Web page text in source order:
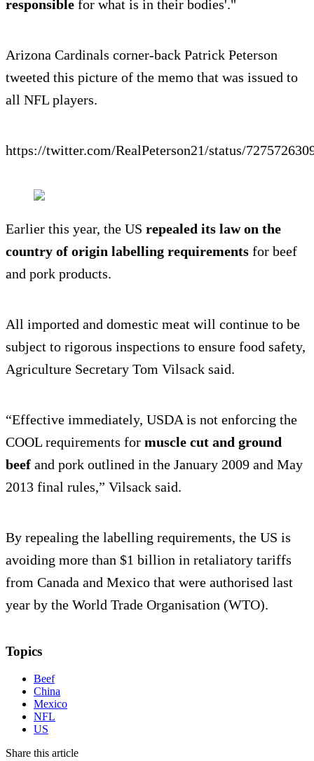
responsible for what is in their bodies'."
Arizona Cardinals corner-back Patrick Peterson
tweeted this picture of the memo that was issued to
all NFL players.
https://twitter.com/RealPeterson21/status/
Earlier this year, the US repealed its law on the
country of origin labelling requirements for beef
and pork products.
All imported and domestic meat will continue to be
subject to rigorous inspections to ensure food safety,
Agriculture Secretary Tom Vilsack said.
“Effective immediately, USDA is not enforcing the
COOL requirements for muscle cut and ground
beef and pork outlined in the January 2009 and May
2013 final rules,” Vilsack said.
By repealing the labelling requirements, the US is
avoiding more than $1 billion in retaliatory tariffs
from Canada and Mexico that were authorised last
year by the World Trade Organisation (WTO).
Topics
Beef
China
Mexico
NFL
US
Share this article